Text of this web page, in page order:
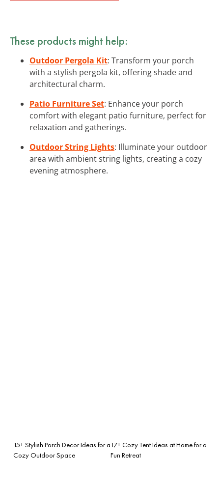
These products might help:
Outdoor Pergola Kit: Transform your porch
with a stylish pergola kit, offering shade and
architectural charm.
Patio Furniture Set: Enhance your porch
comfort with elegant patio furniture, perfect for
relaxation and gatherings.
Outdoor String Lights: Illuminate your outdoor
area with ambient string lights, creating a cozy
evening atmosphere.
15+ Stylish Porch Decor Ideas for a
Cozy Outdoor Space
17+ Cozy Tent Ideas at Home for a
Fun Retreat